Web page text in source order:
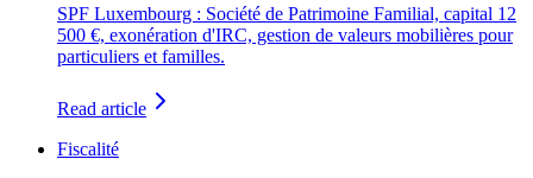
SPF Luxembourg : Société de Patrimoine Familial, capital 12
500 €, exonération d'IRC, gestion de valeurs mobilières pour
particuliers et familles.
Read article
Fiscalité